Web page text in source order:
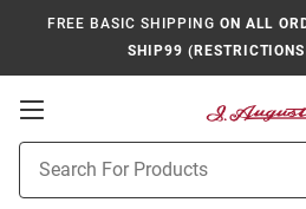
FREE BASIC SHIPPING ON ALL
SHIP99
Open
Navigation
Search